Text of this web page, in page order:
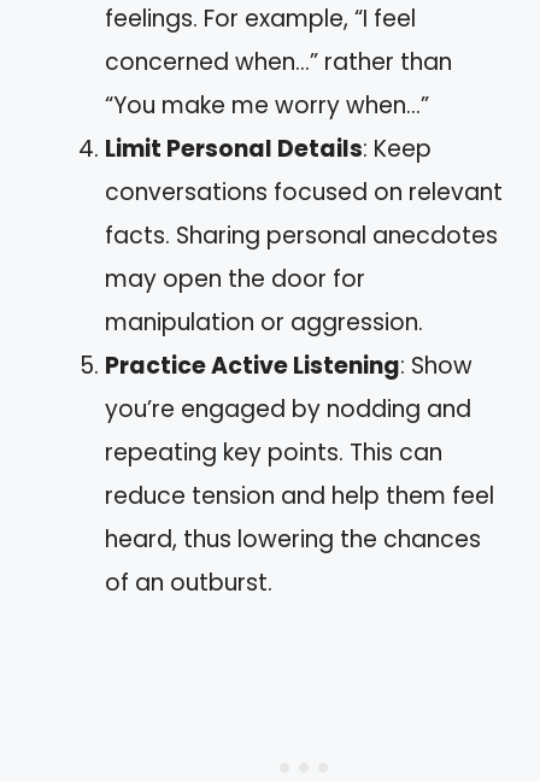
feelings. For example, “I feel
concerned when…” rather than
“You make me worry when…”
Limit Personal Details: Keep
conversations focused on relevant
facts. Sharing personal anecdotes
may open the door for
manipulation or aggression.
Practice Active Listening: Show
you’re engaged by nodding and
repeating key points. This can
reduce tension and help them feel
heard, thus lowering the chances
of an outburst.